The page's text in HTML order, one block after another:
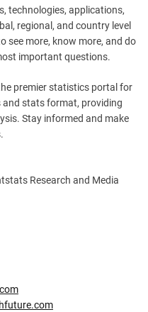
technologies, applications,
regional, and country level
see more, know more, and do
important questions.
premier statistics portal for
and stats format, providing
Stay informed and make
Research and Media